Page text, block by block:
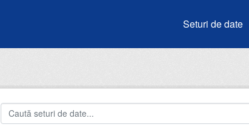
Seturi de date